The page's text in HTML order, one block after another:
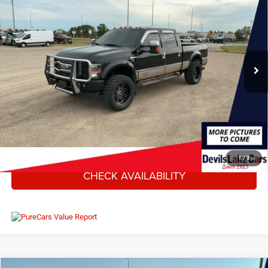
1 /3
VIN: 1FTWW3BR9AEB10295 M4T075YModel: W3B
Available For Sale 263,154 mi Ext. Int.
SAVINGS DEVILS LAKE CARS PRICE
Less
MSRP:
$17,850
$3,859
Doc Fee
+$399
Internet Price
$14,390
CLICK TO CALL
CHECK AVAILABILITY